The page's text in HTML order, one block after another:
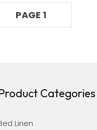
PAGE 1
Categories
Linen